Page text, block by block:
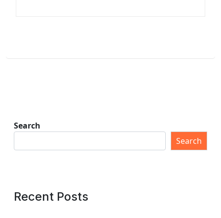
Search
Search
Recent Posts